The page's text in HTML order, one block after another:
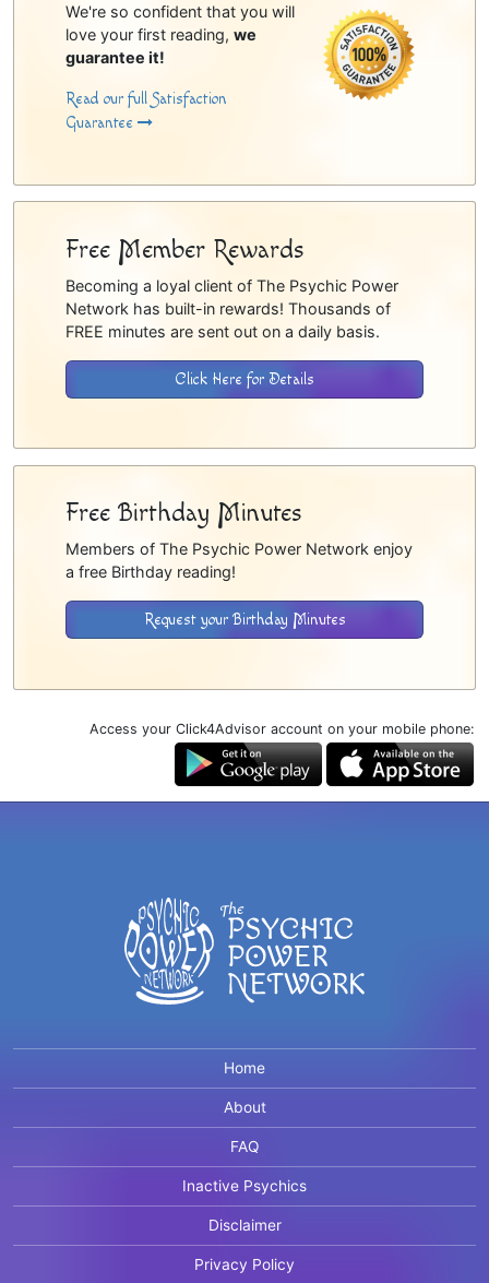
We're so confident that you will
love your first reading, we
guarantee it!
Read our full Satisfaction
Guarantee
Free Member Rewards
Becoming a loyal client of The Psychic Power
Network has built-in rewards! Thousands of
FREE minutes are sent out on a daily basis.
Click Here for Details
Free Birthday Minutes
Members of The Psychic Power Network enjoy
a free Birthday reading!
Request your Birthday Minutes
Access your Click4Advisor account on your mobile phone:
Home
About
FAQ
Inactive Psychics
Disclaimer
Privacy Policy